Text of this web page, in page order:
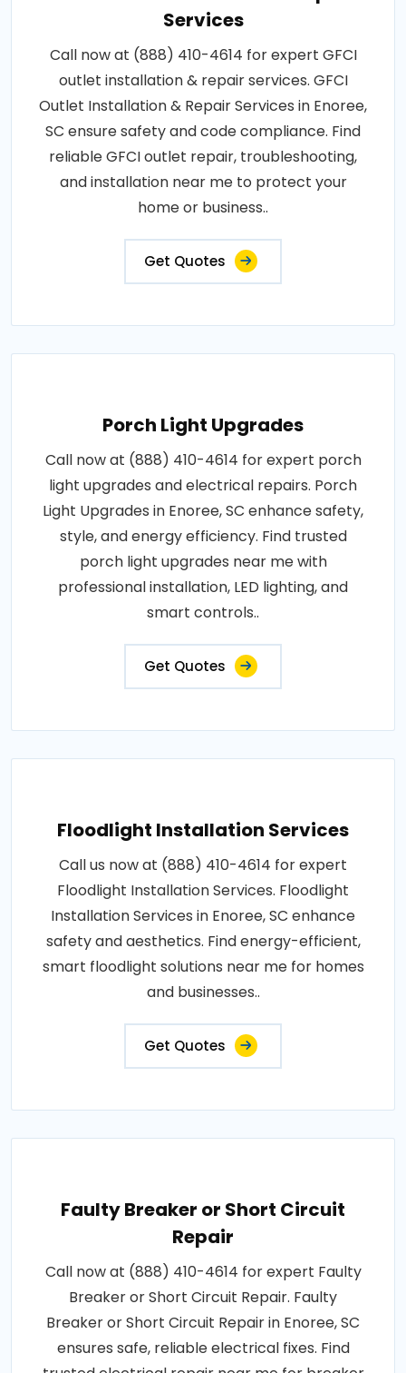
Services
Call now at (888) 410-4614 for expert GFCI
outlet installation & repair services. GFCI
Outlet Installation & Repair Services in Enoree,
SC ensure safety and code compliance. Find
reliable GFCI outlet repair, troubleshooting,
and installation near me to protect your
home or business..
Get Quotes
Porch Light Upgrades
Call now at (888) 410-4614 for expert porch
light upgrades and electrical repairs. Porch
Light Upgrades in Enoree, SC enhance safety,
style, and energy efficiency. Find trusted
porch light upgrades near me with
professional installation, LED lighting, and
smart controls..
Get Quotes
Floodlight Installation Services
Call us now at (888) 410-4614 for expert
Floodlight Installation Services. Floodlight
Installation Services in Enoree, SC enhance
safety and aesthetics. Find energy-efficient,
smart floodlight solutions near me for homes
and businesses..
Get Quotes
Faulty Breaker or Short Circuit
Repair
Call now at (888) 410-4614 for expert Faulty
Breaker or Short Circuit Repair. Faulty
Breaker or Short Circuit Repair in Enoree, SC
ensures safe, reliable electrical fixes. Find